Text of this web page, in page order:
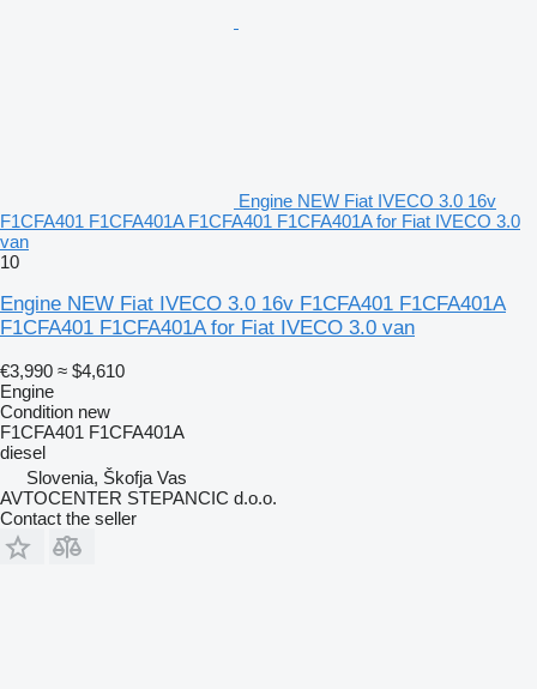
Engine NEW Fiat IVECO 3.0 16v
F1CFA401 F1CFA401A F1CFA401 F1CFA401A for Fiat IVECO 3.0
van
10
Engine NEW Fiat IVECO 3.0 16v F1CFA401 F1CFA401A
F1CFA401 F1CFA401A for Fiat IVECO 3.0 van
€3,990 ≈ $4,610
Engine
Condition new
F1CFA401 F1CFA401A
diesel
Slovenia, Škofja Vas
AVTOCENTER STEPANCIC d.o.o.
Contact the seller